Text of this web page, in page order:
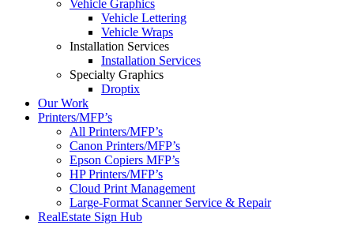
Vehicle Graphics
Vehicle Lettering
Vehicle Wraps
Installation Services
Installation Services
Specialty Graphics
Droptix
Our Work
Printers/MFP’s
All Printers/MFP’s
Canon Printers/MFP’s
Epson Copiers MFP’s
HP Printers/MFP’s
Cloud Print Management
Large-Format Scanner Service & Repair
RealEstate Sign Hub